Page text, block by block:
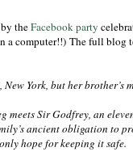
theFacebook party
a computer!!) The full blog
York, but her brother’s
meets Sir Godfrey, an
ancient obligation to
hope for keeping it safe.